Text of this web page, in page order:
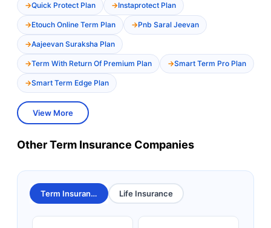
Quick Protect Plan Instaprotect Plan
Etouch Online Term Plan Pnb Saral Jeevan
Aajeevan Suraksha Plan
Term With Return Of Premium Plan Smart Term Pro Plan
Smart Term Edge Plan
View More
Other Term Insurance Companies
Term Insurance Life Insurance